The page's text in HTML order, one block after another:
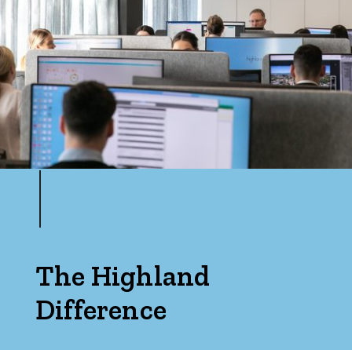
The Highland
Difference